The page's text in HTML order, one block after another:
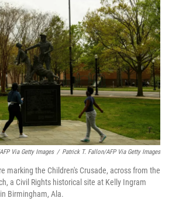
Via Getty Images / Patrick T. Fallon/AFP Via Getty Images
marking the Children's Crusade, across from the
a Civil Rights historical site at Kelly Ingram
Birmingham, Ala.